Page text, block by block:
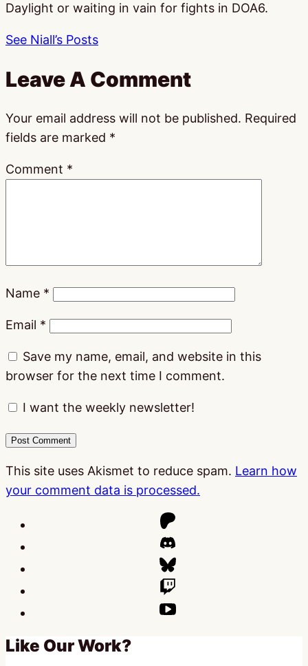
Daylight or waiting in vain for fights in DOA6.
See Niall’s Posts
Leave A Comment
Your email address will not be published. Required
fields are marked *
Comment *
Name *
Email *
Save my name, email, and website in this
browser for the next time I comment.
I want the weekly newsletter!
This site uses Akismet to reduce spam. Learn how
your comment data is processed.
Like Our Work?